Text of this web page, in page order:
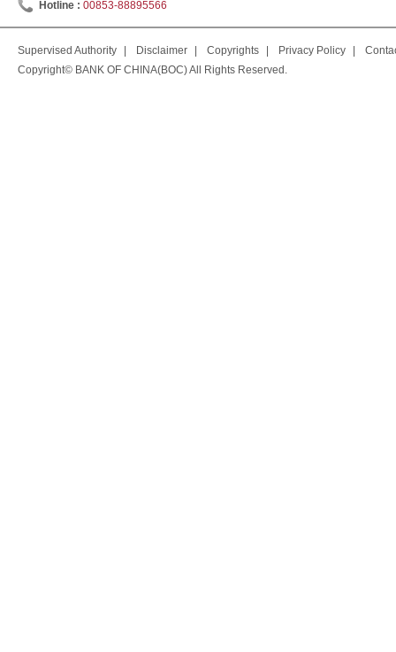
Hotline : 00853-88895566
Supervised Authority Disclaimer Copyrights Privacy Policy
Copyright© BANK OF CHINA(BOC) All Rights Reserved.